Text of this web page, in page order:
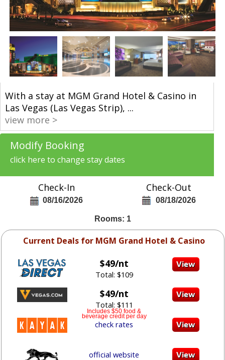
With a stay at MGM Grand Hotel & Casino in
Las Vegas (Las Vegas Strip), ...
view more >
Modify Booking
click here to change stay dates
Check-In
08/16/2026
Check-Out
08/18/2026
Rooms: 1
Current Deals for MGM Grand Hotel & Casino
$49/nt
Total: $109
$49/nt
Total: $111
Includes $50 food &
beverage credit per day
check rates
official website